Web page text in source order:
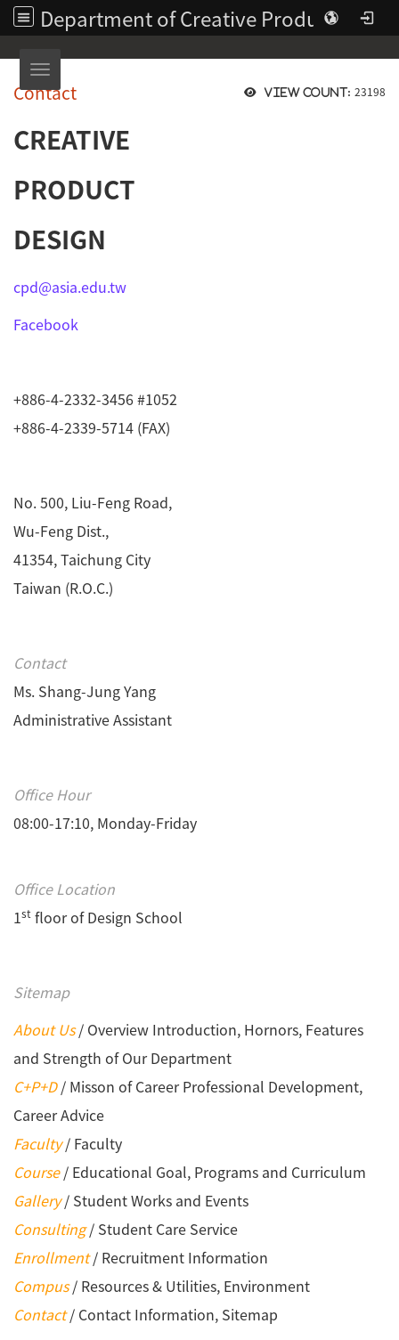
Department of Creative Product Design | Asia University
Toggle navigation
View count: 23198
Contact
CREATIVE
PRODUCT
DESIGN
cpd@asia.edu.tw
Facebook
+886-4-2332-3456 #1052
+886-4-2339-5714 (FAX)
No. 500, Liu-Feng Road,
Wu-Feng Dist.,
41354, Taichung City
Taiwan (R.O.C.)
Contact
Ms. Shang-Jung Yang
Administrative Assistant
Office Hour
08:00-17:10, Monday-Friday
Office Location
1st floor of Design School
Sitemap
About Us/ Overview Introduction, Hornors, Features
and Strength of Our Department
C+P+D/ Misson of Career Professional Development,
Career Advice
Faculty/ Faculty
Course/ Educational Goal, Programs and Curriculum
Gallery/ Student Works and Events
Consulting/ Student Care Service
Enrollment/ Recruitment Information
Compus/ Resources & Utilities, Environment
Contact/ Contact Information, Sitemap